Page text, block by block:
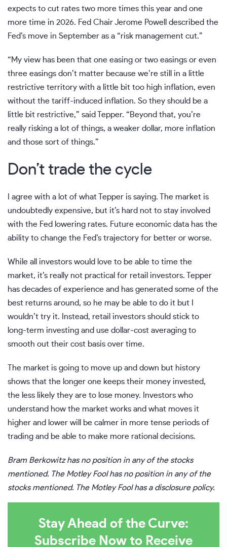
expects to cut rates two more times this year and one
more time in 2026. Fed Chair Jerome Powell described the
Fed’s move in September as a “risk management cut.”
“My view has been that one easing or two easings or even
three easings don’t matter because we’re still in a little
restrictive territory with a little bit too high inflation, even
without the tariff-induced inflation. So they should be a
little bit restrictive,” said Tepper. “Beyond that, you’re
really risking a lot of things, a weaker dollar, more inflation
and those sort of things.”
Don’t trade the cycle
I agree with a lot of what Tepper is saying. The market is
undoubtedly expensive, but it’s hard not to stay involved
with the Fed lowering rates. Future economic data has the
ability to change the Fed’s trajectory for better or worse.
While all investors would love to be able to time the
market, it’s really not practical for retail investors. Tepper
has decades of experience and has generated some of the
best returns around, so he may be able to do it but I
wouldn’t try it. Instead, retail investors should stick to
long-term investing and use dollar-cost averaging to
smooth out their cost basis over time.
The market is going to move up and down but history
shows that the longer one keeps their money invested,
the less likely they are to lose money. Investors who
understand how the market works and what moves it
higher and lower will be calmer in more tense periods of
trading and be able to make more rational decisions.
Bram Berkowitzhas no position in any of the stocks
mentioned. The Motley Fool has no position in any of the
stocks mentioned. The Motley Fool has a disclosure policy.
Stay Ahead of the Curve:
Subscribe Now to Receive